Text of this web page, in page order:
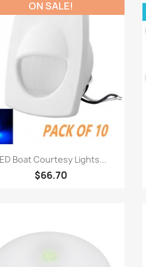
Quick view
Boat Courtesy Lights...
$66.70
ON SALE!